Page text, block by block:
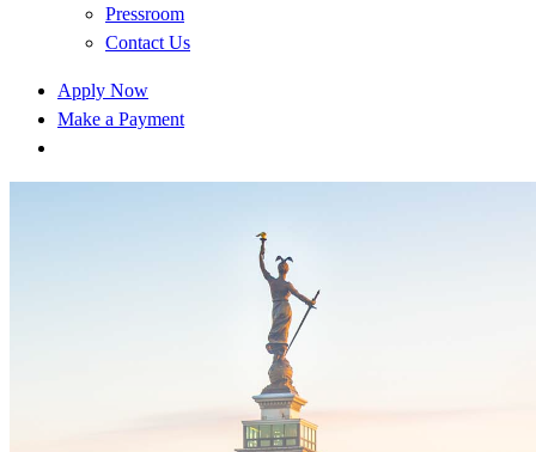
Pressroom
Contact Us
Apply Now
Make a Payment